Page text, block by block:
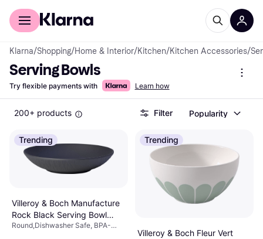
For shoppers
Klarna/Shopping/Home & Interior/Kitchen/Kitchen Accessories/
Serving Bowls
Try flexible payments with Learn how
200+ products Filter Popularity
Trending
Villeroy & Boch Manufacture
Rock Black Serving Bowl
43.2cl 23.5cm
Round,Dishwasher Safe, BPA-
Trending
Villeroy & Boch Fleur Vert